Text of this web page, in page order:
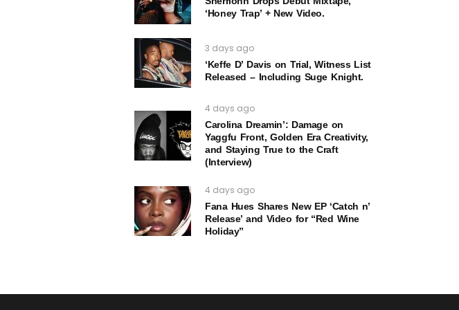
‘Honey Trap’ + New Video.
3 days ago
‘Keffe D’ Davis on Trial, Witness List
Released – Including Suge Knight.
4 days ago
Carolina Dreamin’: Damage on
Yaggfu Front, Golden Era Creativity,
and Staying True to the Craft
(Interview)
4 days ago
Fana Hues Shares New EP ‘Catch n’
Release’ and Video for “Red Wine
Holiday”